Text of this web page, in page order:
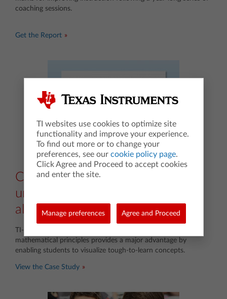
coaching sessions.
Get the Report
Case study: Deepen
understanding in beginning
algebra
TI-Nspire™ technology’s dynamic representation of
mathematical principles provides a major advantage by
enabling students to visualize tough-to-learn concepts.
View the Case Study
TI websites use cookies to optimize site
functionality and improve your experience.
To find out more or to change your
preferences, see our cookie policy page.
Click Agree and Proceed to accept cookies
and enter the site.
Manage preferences Agree and Proceed